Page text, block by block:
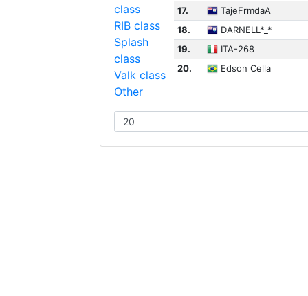
class
RIB class
Splash
class
Valk class
Other
17.
TajeFrmdaA
18.
DARNELL*_*
19.
ITA-268
20.
Edson Cella